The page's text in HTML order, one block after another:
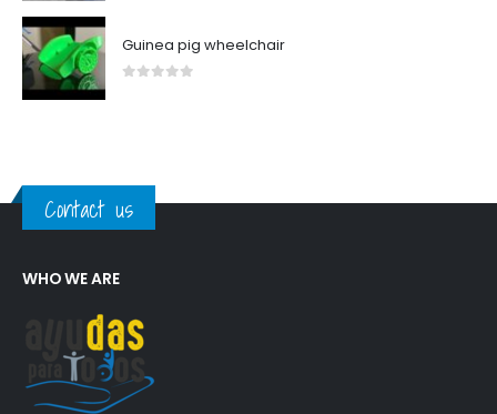
Guinea pig wheelchair
Contact us
WHO WE ARE